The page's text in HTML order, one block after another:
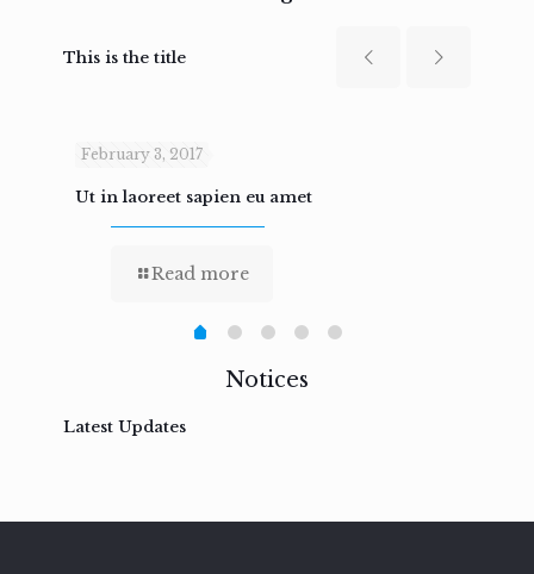
This is the title
February 3, 2017
Ut in laoreet sapien eu amet
Read more
Notices
Latest Updates